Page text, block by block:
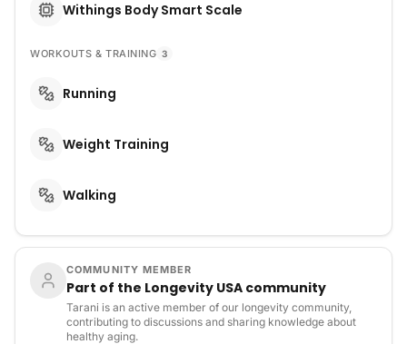
Withings Body Smart Scale
WORKOUTS & TRAINING 3
Running
Weight Training
Walking
COMMUNITY MEMBER
Part of the Longevity USA community
Tarani is an active member of our longevity community,
contributing to discussions and sharing knowledge about
healthy aging.